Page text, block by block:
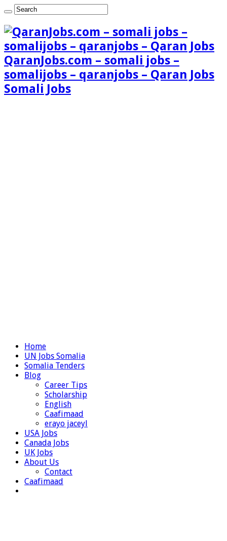
QaranJobs.com – somali jobs –
somalijobs – qaranjobs – Qaran Jobs
Somali Jobs
Home
UN Jobs Somalia
Somalia Tenders
Blog
Career Tips
Scholarship
English
Caafimaad
erayo jaceyl
USA Jobs
Canada Jobs
UK Jobs
About Us
Contact
Caafimaad